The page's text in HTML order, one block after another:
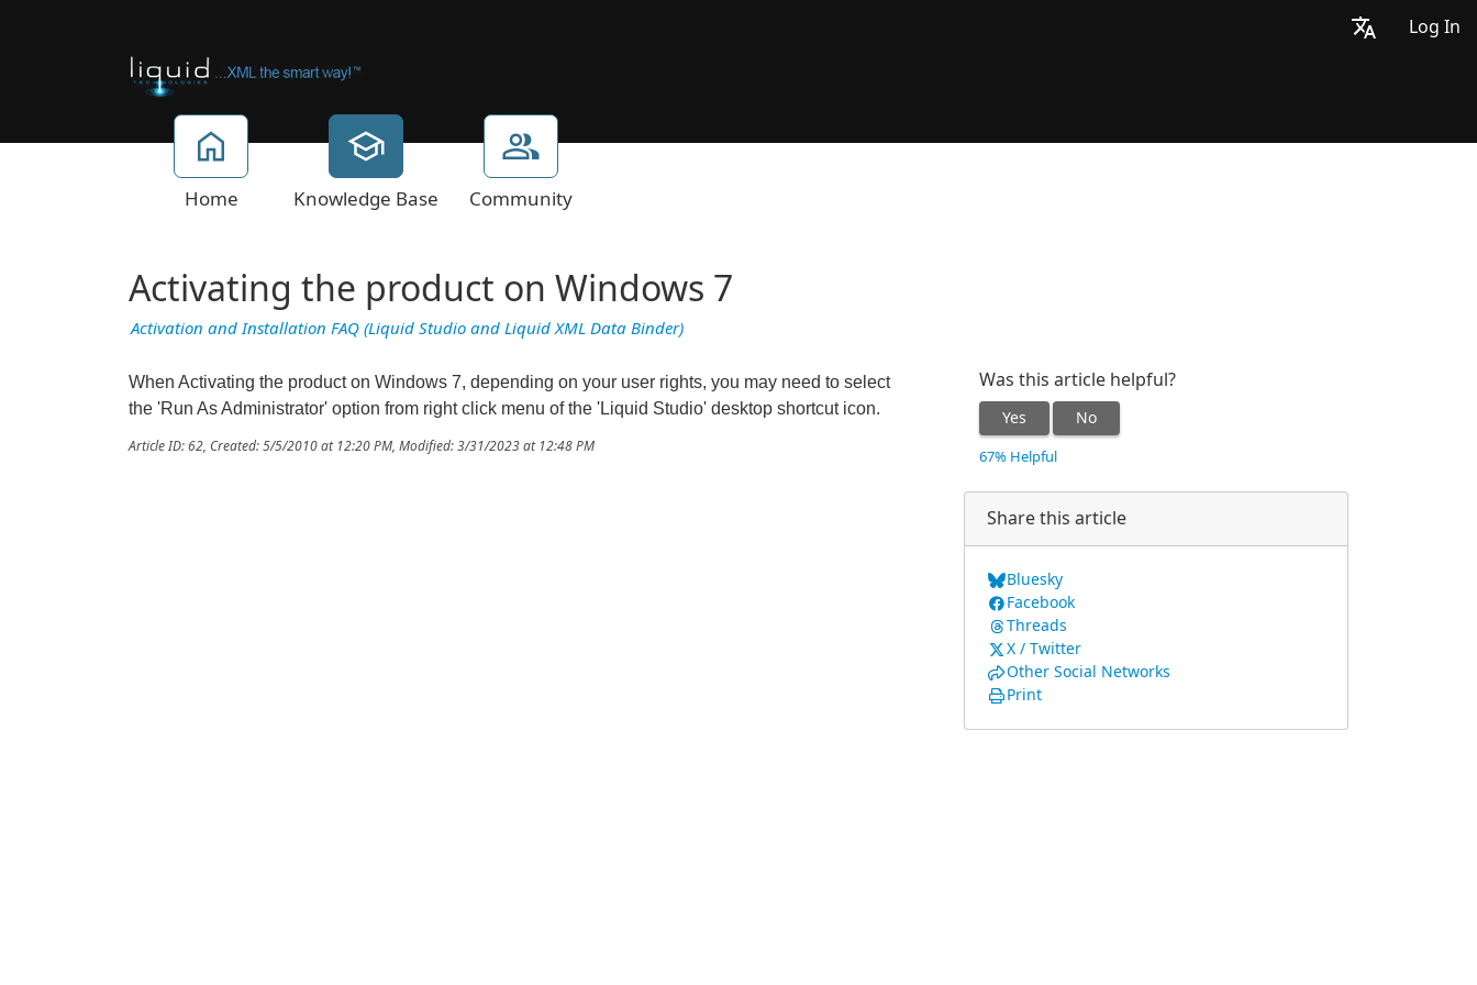
Log In
Home Knowledge Base Community
Activating the product on Windows 7
Activation and Installation FAQ (Liquid Studio and Liquid XML Data Binder)
When Activating the product on Windows 7, depending on your user rights, you may need to select
the 'Run As Administrator' option from right click menu of the 'Liquid Studio' desktop shortcut icon.
Article ID: 62, Created: 5/5/2010 at 12:20 PM, Modified: 3/31/2023 at 12:48 PM
Was this article helpful?
Yes No
67% Helpful
Share this article
Bluesky
Facebook
Threads
X / Twitter
Other Social Networks
Print